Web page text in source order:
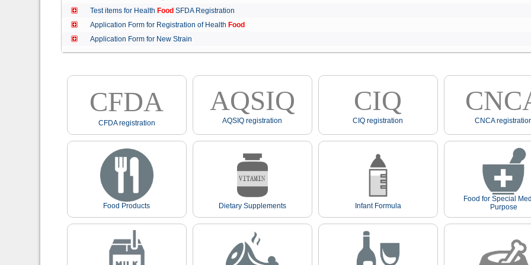
Test items for Health Food SFDA Registration
Application Form for Registration of Health Food
Application Form for New Strain
CFDA
CFDA registration
AQSIQ
AQSIQ registration
CIQ
CIQ registration CNCA
Food Products Dietary Supplements Infant Formula
Food for Special
Purpose